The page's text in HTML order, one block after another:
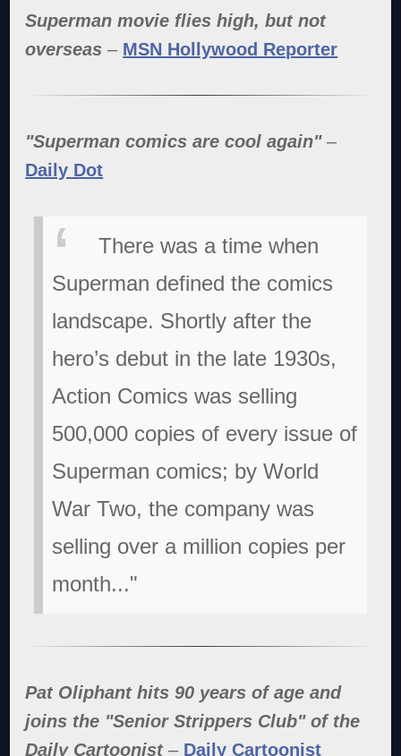
Superman movie flies high, but not
overseas – MSN Hollywood Reporter
"Superman comics are cool again"–
Daily Dot
There was a time when
Superman defined the comics
landscape. Shortly after the
hero’s debut in the late 1930s,
Action Comics was selling
500,000 copies of every issue of
Superman comics; by World
War Two, the company was
selling over a million copies per
month..."
Pat Oliphant hits 90 years of age and
joins the "Senior Strippers Club" of the
Daily Cartoonist– Daily Cartoonist